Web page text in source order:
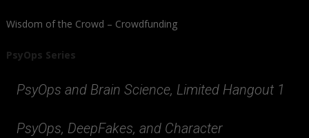
Wisdom of the Crowd – Crowdfunding
PsyOps Series
PsyOps and Brain Science, Limited Hangout 1
PsyOps, DeepFakes, and Character